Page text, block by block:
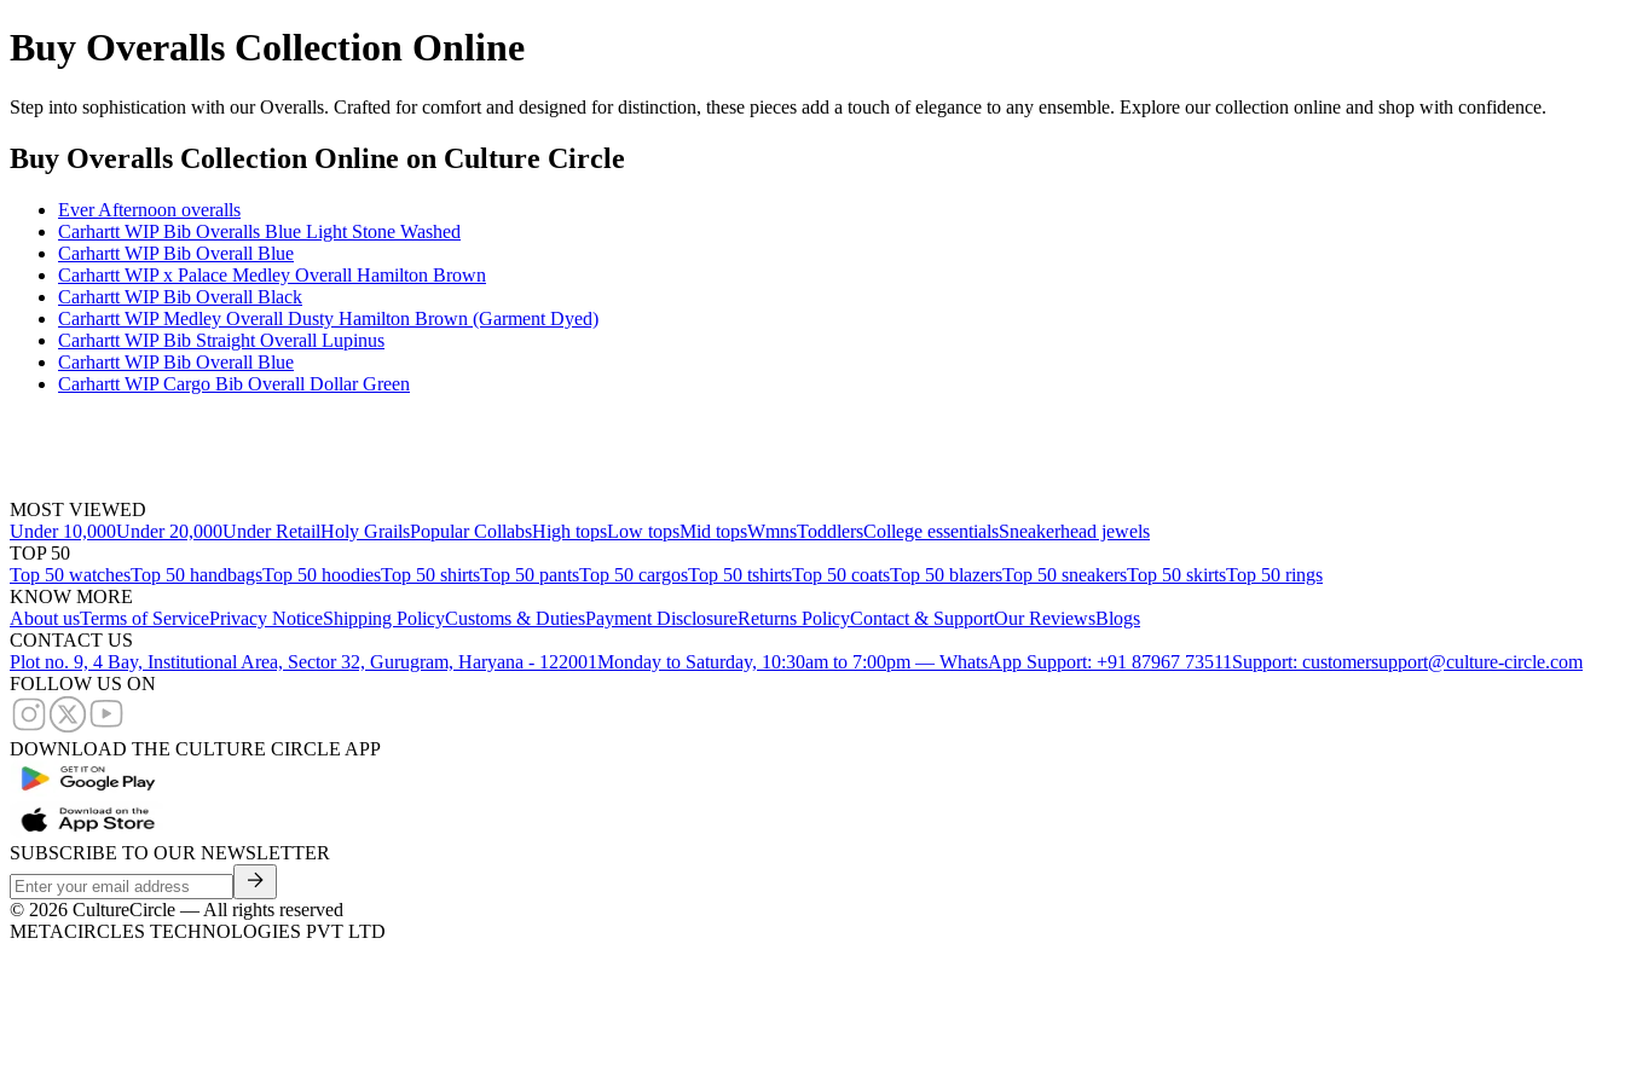
Buy Overalls Collection Online
Step into sophistication with our Overalls. Crafted for comfort and designed for distinction, these pieces add a touch of elegance to any ensemble. Explore our collection online and shop with confidence.
Buy Overalls Collection Online on Culture Circle
Ever Afternoon overalls
Carhartt WIP Bib Overalls Blue Light Stone Washed
Carhartt WIP Bib Overall Blue
Carhartt WIP x Palace Medley Overall Hamilton Brown
Carhartt WIP Bib Overall Black
Carhartt WIP Medley Overall Dusty Hamilton Brown (Garment Dyed)
Carhartt WIP Bib Straight Overall Lupinus
Carhartt WIP Bib Overall Blue
Carhartt WIP Cargo Bib Overall Dollar Green
MOST VIEWED
Under 10,000Under 20,000Under RetailHoly GrailsPopular CollabsHigh topsLow topsMid topsWmnsToddlersCollege essentialsSneakerhead jewels
TOP 50
Top 50 watchesTop 50 handbagsTop 50 hoodiesTop 50 shirtsTop 50 pantsTop 50 cargosTop 50 tshirtsTop 50 coatsTop 50 blazersTop 50 sneakersTop 50 skirtsTop 50 rings
KNOW MORE
About usTerms of ServicePrivacy NoticeShipping PolicyCustoms & DutiesPayment DisclosureReturns PolicyContact & SupportOur ReviewsBlogs
CONTACT US
Plot no. 9, 4 Bay, Institutional Area, Sector 32, Gurugram, Haryana - 122001Monday to Saturday, 10:30am to 7:00pm — WhatsApp Support: +91 87967 73511 Support: customersupport@culture-circle.com
FOLLOW US ON
DOWNLOAD THE CULTURE CIRCLE APP
SUBSCRIBE TO OUR NEWSLETTER
© 2026 CultureCircle — All rights reserved
METACIRCLES TECHNOLOGIES PVT LTD